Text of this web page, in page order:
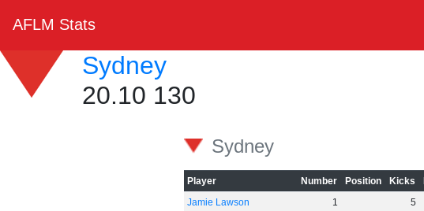
AFLM Stats
Sydney
20.10 130
Sydney
Player Number Position Kicks
Jamie Lawson
1 5